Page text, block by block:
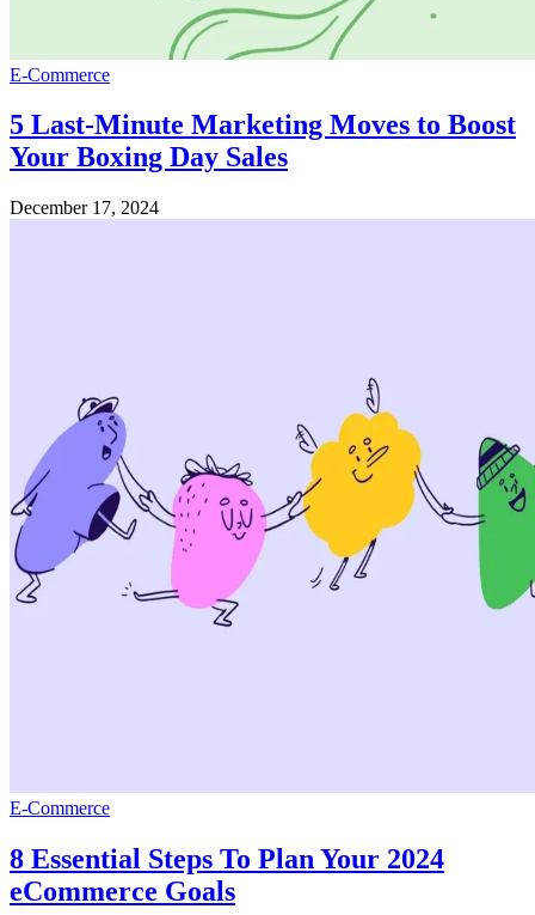
E-Commerce
5 Last-Minute Marketing Moves to Boost
Your Boxing Day Sales
December 17, 2024
E-Commerce
8 Essential Steps To Plan Your 2024
eCommerce Goals